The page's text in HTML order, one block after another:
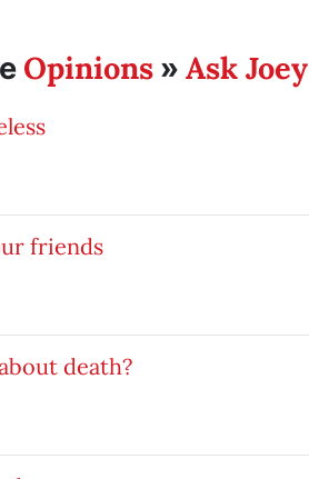
Opinions» Ask Joey
friends
death?